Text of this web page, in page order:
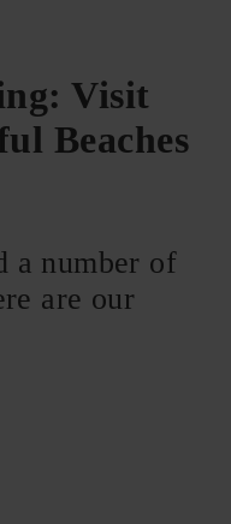
Visit
Beaches
a number of
are our